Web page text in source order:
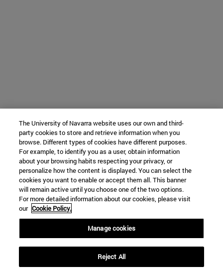
The University of Navarra website uses our own and third-
party cookies to store and retrieve information when you
browse. Different types of cookies have different purposes.
For example, to identify you as a user, obtain information
about your browsing habits respecting your privacy, or
personalize how the content is displayed. You can select the
cookies you want to enable or accept them all. This banner
will remain active until you choose one of the two options.
For more detailed information about our cookies, please visit
our Cookie Policy.
Manage cookies
Reject All